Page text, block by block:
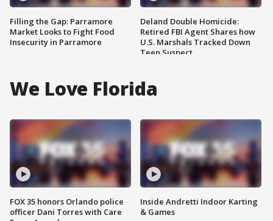
Filling the Gap: Parramore
Market Looks to Fight Food
Insecurity in Parramore
Deland Double Homicide:
Retired FBI Agent Shares how
U.S. Marshals Tracked Down
Teen Suspect
We Love Florida
FOX 35 honors Orlando police
officer Dani Torres with Care
Inside Andretti Indoor Karting
& Games